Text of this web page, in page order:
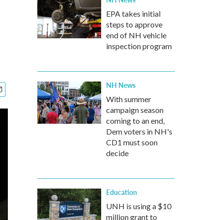
EPA takes initial
steps to approve
end of NH vehicle
inspection program
NH News
With summer
campaign season
coming to an end,
Dem voters in NH's
CD1 must soon
decide
Education
UNH is using a $10
million grant to